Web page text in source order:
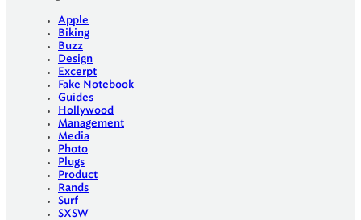
Apple
Biking
Buzz
Design
Excerpt
Fake Notebook
Guides
Hollywood
Management
Media
Photo
Plugs
Product
Rands
Surf
SXSW